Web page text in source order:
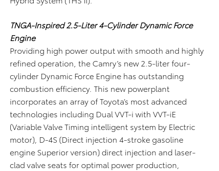
TNGA-Inspired 2.5-Liter 4-Cylinder Dynamic Force
Engine
Providing high power output with smooth and highly
refined operation, the Camry’s new 2.5-liter four-
cylinder Dynamic Force Engine has outstanding
combustion efficiency. This new powerplant
incorporates an array of Toyota’s most advanced
technologies including Dual VVT-i with VVT-iE
(Variable Valve Timing intelligent system by Electric
motor), D-4S (Direct injection 4-stroke gasoline
engine Superior version) direct injection and laser-
clad valve seats for optimal power production,